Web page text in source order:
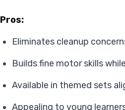
Pros:
Eliminates cleanup
Builds fine motor skills
Available in themed sets
Appealing to young